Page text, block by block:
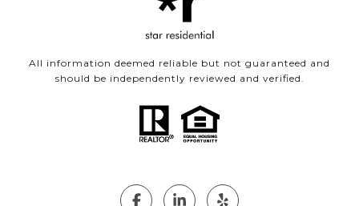
All information deemed reliable but not guaranteed and
should be independently reviewed and verified.